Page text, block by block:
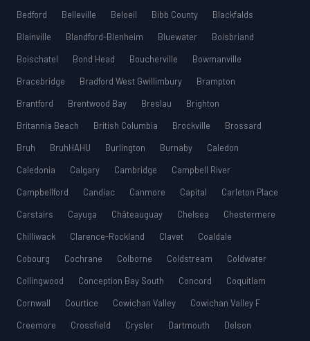
Bedford
Belleville Beloeil Bibb County
Blackfalds
Blainville
Blandford-Blenheim Bluewater
Boisbriand
Boischatel
Bond Head Boucherville
Bowmanville
Bracebridge
Bradford West Gwillimbury
Brampton
Brantford
Brentwood Bay Breslau
Brighton
Britannia Beach
British Columbia Brockville
Brossard
Bruh
BruhHAHU Burlington Burnaby
Caledon
Caledonia
Calgary Cambridge
Campbell River
Campbellford
Candiac Canmore Capital
Carleton Place
Carstairs
Cayuga Châteauguay Chelsea
Chestermere
Chilliwack
Clarence-Rockland Clavet
Coaldale
Cobourg
Cochrane Colborne Coldstream
Coldwater
Collingwood
Conception Bay South Concord
Coquitlam
Cornwall
Courtice Cowichan Valley
Cowichan Valley F
Creemore
Crossfield Crysler Dartmouth
Delson